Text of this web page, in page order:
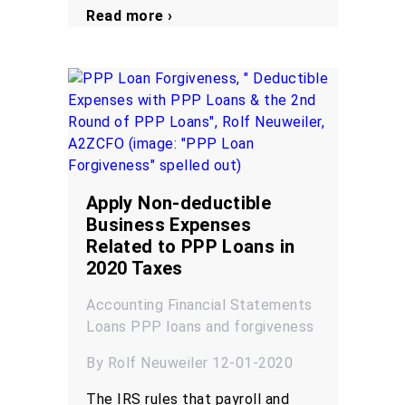
Read more ›
Apply Non-deductible
Business Expenses
Related to PPP Loans in
2020 Taxes
Accounting Financial Statements
Loans PPP loans and forgiveness
By Rolf Neuweiler 12-01-2020
The IRS rules that payroll and